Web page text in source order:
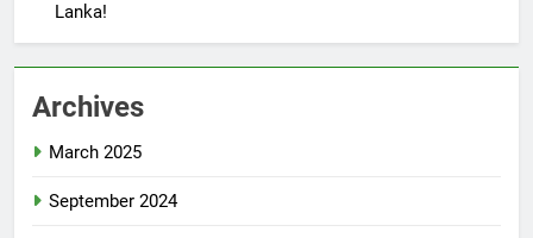
Lanka!
Archives
March 2025
September 2024